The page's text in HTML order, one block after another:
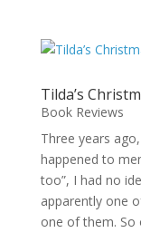
Tilda’s
Book Reviews
Three years
happened to
too”, I had no
apparently one
one of them. So